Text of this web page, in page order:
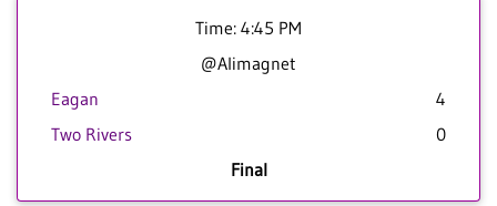
Time: 4:45 PM
@Alimagnet
Eagan
4
Two Rivers
0
Final